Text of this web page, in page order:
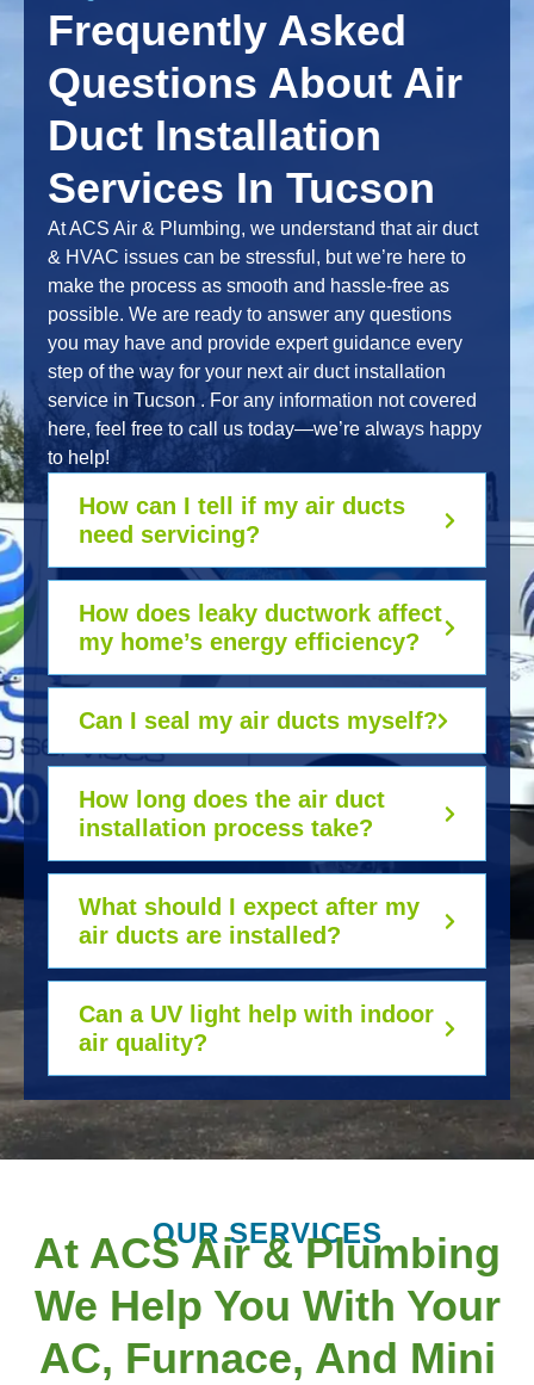
Frequently Asked
Questions About Air
Duct Installation
Services In Tucson
At ACS Air & Plumbing, we understand that air duct
& HVAC issues can be stressful, but we’re here to
make the process as smooth and hassle-free as
possible. We are ready to answer any questions
you may have and provide expert guidance every
step of the way for your next air duct installation
service in Tucson . For any information not covered
here, feel free to call us today—we’re always happy
to help!
How can I tell if my air ducts
need servicing?
How does leaky ductwork affect
my home’s energy efficiency?
Can I seal my air ducts myself?
How long does the air duct
installation process take?
What should I expect after my
air ducts are installed?
Can a UV light help with indoor
air quality?
OUR SERVICES
At ACS Air & Plumbing
We Help You With Your
AC, Furnace, And Mini